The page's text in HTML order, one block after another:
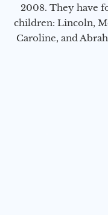
2008. They have
children: Lincoln,
Caroline, and